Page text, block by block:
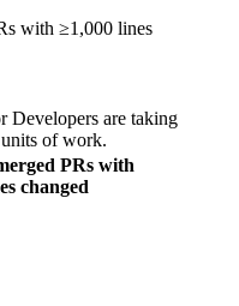
with ≥1,000 lines
Developers are taking
of work.
PRs with
changed